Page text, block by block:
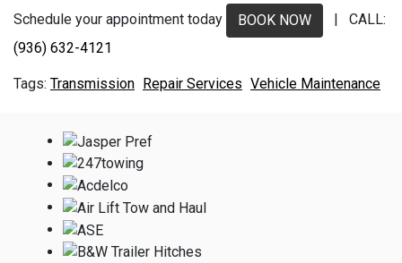
Schedule your appointment today BOOK NOW
| CALL:
(936) 632-4121
Transmission Repair Services Vehicle Maintenance